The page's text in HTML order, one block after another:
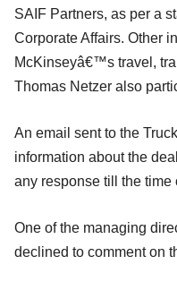
SAIF Partners, as per a
Corporate Affairs. Other
McKinseyâ€™s travel,
Thomas Netzer also
An email sent to the
information about the
any response till the time
One of the managing
declined to comment on